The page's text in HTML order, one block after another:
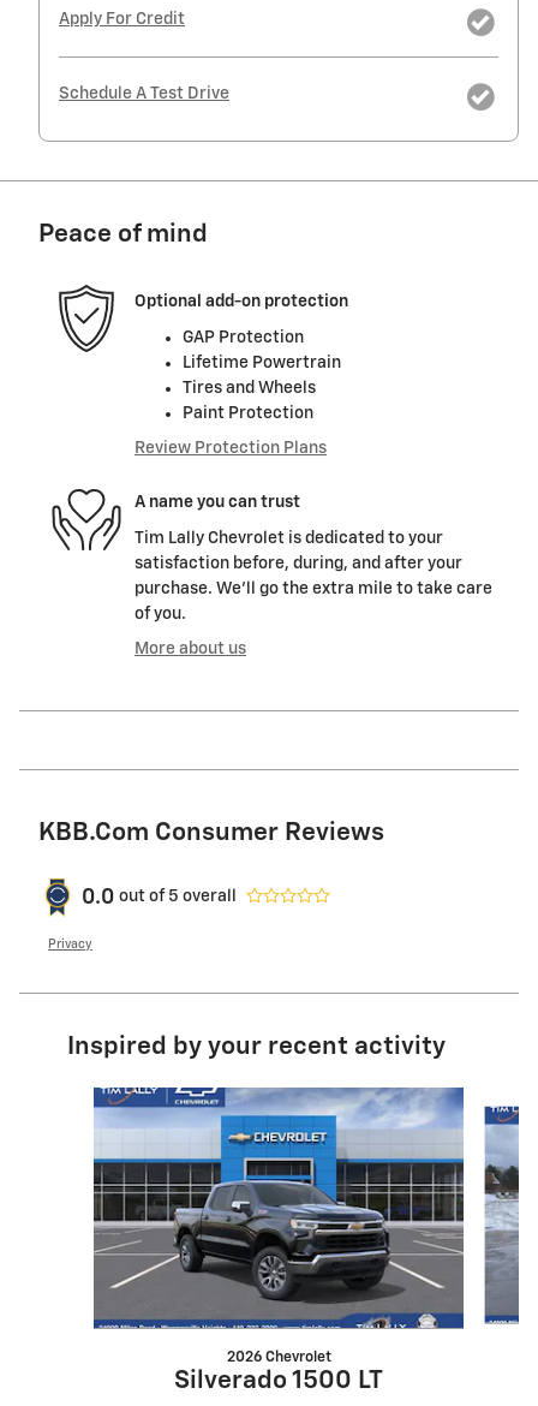
Apply For Credit
Schedule A Test Drive
Peace of mind
Optional add-on protection
GAP Protection
Lifetime Powertrain
Tires and Wheels
Paint Protection
Review Protection Plans
A name you can trust
Tim Lally Chevrolet is dedicated to your
satisfaction before, during, and after your
purchase. We'll go the extra mile to take care
of you.
More about us
KBB.com Consumer Reviews
0.0 out of 5 overall
Privacy
Inspired by your recent activity
Slide 1 of 7
2026 Chevrolet
Silverado 1500 LT